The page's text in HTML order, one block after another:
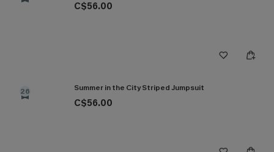
C$56.00
26 Summer in the City Striped Jumpsuit
C$56.00